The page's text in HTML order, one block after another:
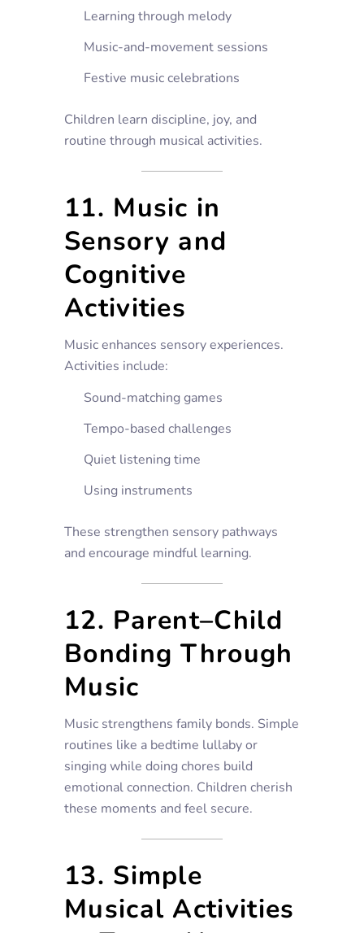
Learning through melody
Music-and-movement sessions
Festive music celebrations
Children learn discipline, joy, and
routine through musical activities.
11. Music in
Sensory and
Cognitive
Activities
Music enhances sensory experiences.
Activities include:
Sound-matching games
Tempo-based challenges
Quiet listening time
Using instruments
These strengthen sensory pathways
and encourage mindful learning.
12. Parent–Child
Bonding Through
Music
Music strengthens family bonds. Simple
routines like a bedtime lullaby or
singing while doing chores build
emotional connection. Children cherish
these moments and feel secure.
13. Simple
Musical Activities